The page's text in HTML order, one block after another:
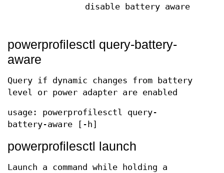
disable battery aware
powerprofilesctl query-battery-
aware
Query if dynamic changes from battery
level or power adapter are enabled
usage: powerprofilesctl query-
battery-aware [-h]
powerprofilesctl launch
Launch a command while holding a